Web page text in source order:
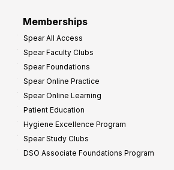
Memberships
Spear All Access
Spear Faculty Clubs
Spear Foundations
Spear Online Practice
Spear Online Learning
Patient Education
Hygiene Excellence Program
Spear Study Clubs
DSO Associate Foundations Program